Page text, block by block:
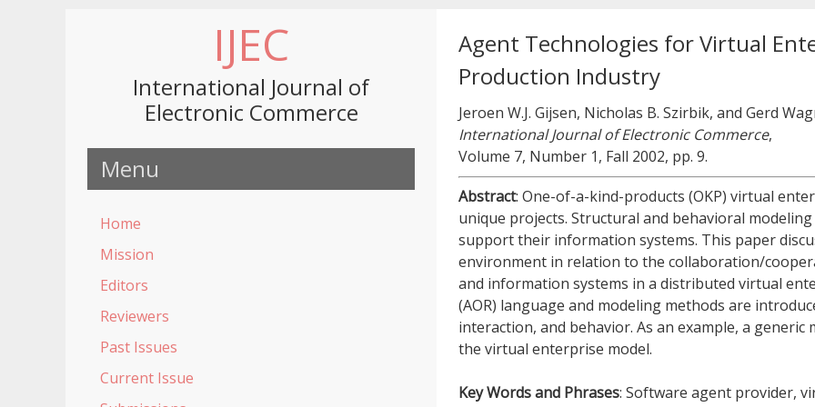
IJEC
International Journal of
Electronic Commerce
Menu
Home
Mission
Editors
Reviewers
Past Issues
Current Issue
Agent Technologies for Virtual
Production Industry
Jeroen W.J. Gijsen, Nicholas B. Szirbik, and Gerd
International Journal of Electronic Commerce,
Volume 7, Number 1, Fall 2002, pp. 9.
Abstract: One-of-a-kind-products (OKP) virtual
unique projects. Structural and behavioral
support their information systems. This paper
environment in relation to the collaboration/
and information systems in a distributed virtual
(AOR) language and modeling methods are
interaction, and behavior. As an example, a
the virtual enterprise model.
Key Words and Phrases: Software agent provider,